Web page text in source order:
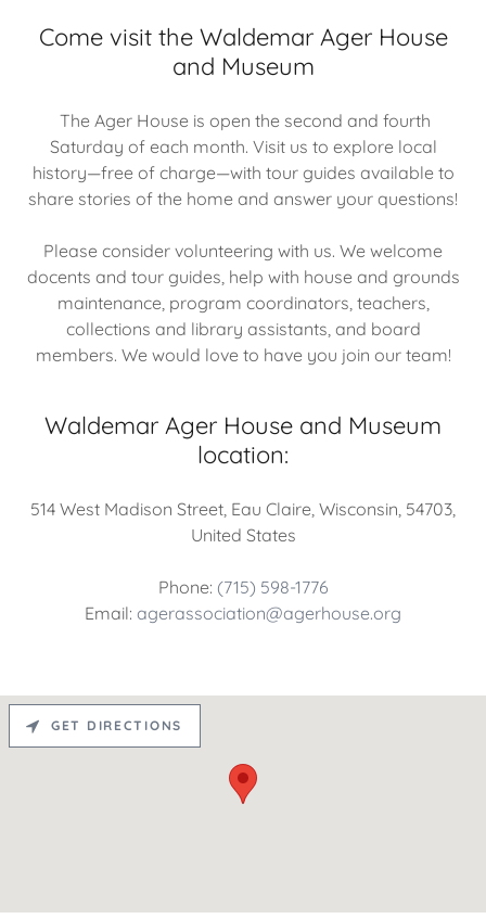
Come visit the Waldemar Ager House
and Museum
The Ager House is open the second and fourth
Saturday of each month. Visit us to explore local
history—free of charge—with tour guides available to
share stories of the home and answer your questions!
Please consider volunteering with us. We welcome
docents and tour guides, help with house and grounds
maintenance, program coordinators, teachers,
collections and library assistants, and board
members. We would love to have you join our team!
Waldemar Ager House and Museum
location:
514 West Madison Street, Eau Claire, Wisconsin, 54703,
United States
Phone: (715) 598-1776
Email: agerassociation@agerhouse.org
GET DIRECTIONS